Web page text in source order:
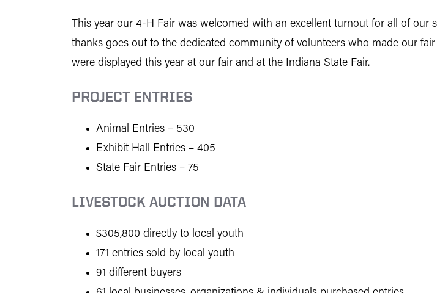
This year our 4-H Fair was welcomed with an excellent turnout for all of our
thanks goes out to the dedicated community of volunteers who made our
were displayed this year at our fair and at the Indiana State Fair.
PROJECT ENTRIES
Animal Entries – 530
Exhibit Hall Entries – 405
State Fair Entries – 75
LIVESTOCK AUCTION DATA
$305,800 directly to local youth
171 entries sold by local youth
91 different buyers